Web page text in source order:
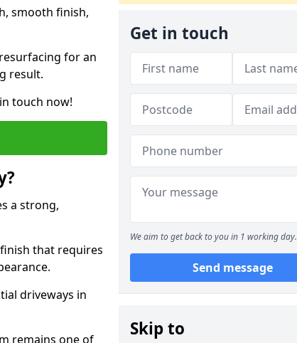
smooth finish,
for an
result.
touch now!
a strong,
that requires
driveways in
remains one of
Get in touch
We aim to get back to you in 1 working day.
Send message
Skip to